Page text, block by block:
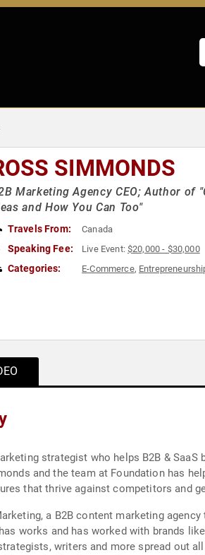
SIMMONDS
Marketing Agency CEO; Author of
and How You Can Too"
Travels From: Canada
Speaking Fee: Live Event:$20,000 - $30,000
Categories: E-Commerce,
strategist who helps B2B &
and the team at Foundation has
that thrive against competitors and
a B2B content marketing
works and has worked with brands
writers and more spread out